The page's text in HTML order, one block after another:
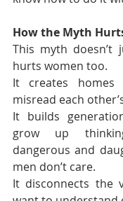
How the Myth
This myth
hurts women too.
It creates homes
misread each
It builds
grow up
dangerous and
men don’t care.
It disconnects the